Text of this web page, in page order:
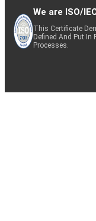
We are ISO/
This Certificate
Defined And Put In
Processes.